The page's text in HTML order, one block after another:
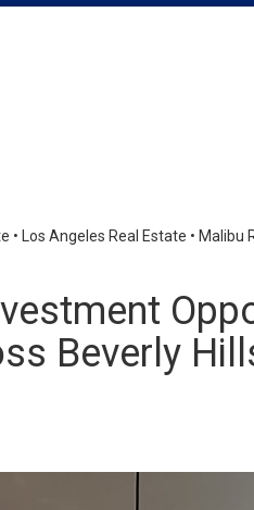
• Los Angeles Real Estate • Malibu
Beverly